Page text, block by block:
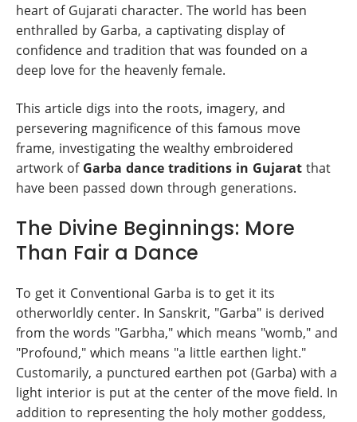
heart of Gujarati character. The world has been
enthralled by Garba, a captivating display of
confidence and tradition that was founded on a
deep love for the heavenly female.
This article digs into the roots, imagery, and
persevering magnificence of this famous move
frame, investigating the wealthy embroidered
artwork of Garba dance traditions in Gujarat that
have been passed down through generations.
The Divine Beginnings: More
Than Fair a Dance
To get it Conventional Garba is to get it its
otherworldly center. In Sanskrit, "Garba" is derived
from the words "Garbha," which means "womb," and
"Profound," which means "a little earthen light."
Customarily, a punctured earthen pot (Garba) with a
light interior is put at the center of the move field. In
addition to representing the holy mother goddess,